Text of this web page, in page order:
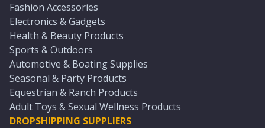
Fashion Accessories
Electronics & Gadgets
Health & Beauty Products
Sports & Outdoors
Automotive & Boating Supplies
Seasonal & Party Products
Equestrian & Ranch Products
Adult Toys & Sexual Wellness Products
DROPSHIPPING SUPPLIERS